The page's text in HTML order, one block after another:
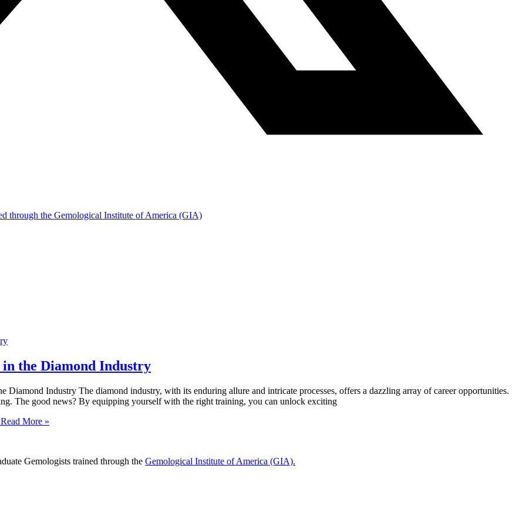
the Diamond Industry
Industry The diamond industry, with its enduring allure and intricate processes, offers a dazzling array of career opportunities.
The good news? By equipping yourself with the right training, you can unlock exciting
More »
Gemologists trained through the Gemological Institute of America (GIA).